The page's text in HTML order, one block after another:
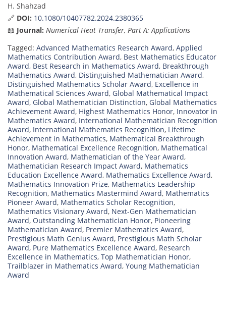
H. Shahzad
🔗 DOI: 10.1080/10407782.2024.2380365
📖 Journal: Numerical Heat Transfer, Part A: Applications
Tagged: Advanced Mathematics Research Award, Applied
Mathematics Contribution Award, Best Mathematics Educator
Award, Best Research in Mathematics Award, Breakthrough
Mathematics Award, Distinguished Mathematician Award,
Distinguished Mathematics Scholar Award, Excellence in
Mathematical Sciences Award, Global Mathematical Impact
Award, Global Mathematician Distinction, Global Mathematics
Achievement Award, Highest Mathematics Honor, Innovator in
Mathematics Award, International Mathematician Recognition
Award, International Mathematics Recognition, Lifetime
Achievement in Mathematics, Mathematical Breakthrough
Honor, Mathematical Excellence Recognition, Mathematical
Innovation Award, Mathematician of the Year Award,
Mathematician Research Impact Award, Mathematics
Education Excellence Award, Mathematics Excellence Award,
Mathematics Innovation Prize, Mathematics Leadership
Recognition, Mathematics Mastermind Award, Mathematics
Pioneer Award, Mathematics Scholar Recognition,
Mathematics Visionary Award, Next-Gen Mathematician
Award, Outstanding Mathematician Honor, Pioneering
Mathematician Award, Premier Mathematics Award,
Prestigious Math Genius Award, Prestigious Math Scholar
Award, Pure Mathematics Excellence Award, Research
Excellence in Mathematics, Top Mathematician Honor,
Trailblazer in Mathematics Award, Young Mathematician
Award